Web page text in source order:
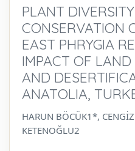
PLANT
CONSERVATION
EAST PHRYGIA
IMPACT OF
AND
ANATOLIA,
HARUN BÖCÜK1*,
KETENOĞLU2